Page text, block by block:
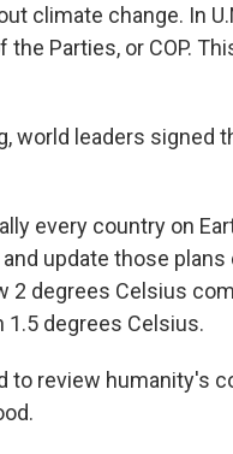
climate change. In
Parties, or COP.
world leaders signed
every country on
update those plans
2 degrees Celsius
1.5 degrees Celsius.
to review humanity's